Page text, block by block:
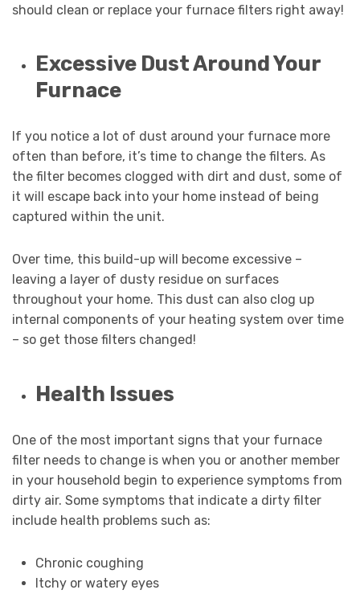
should clean or replace your furnace filters right away!
Excessive Dust Around Your
Furnace
If you notice a lot of dust around your furnace more
often than before, it’s time to change the filters. As
the filter becomes clogged with dirt and dust, some of
it will escape back into your home instead of being
captured within the unit.
Over time, this build-up will become excessive –
leaving a layer of dusty residue on surfaces
throughout your home. This dust can also clog up
internal components of your heating system over time
– so get those filters changed!
Health Issues
One of the most important signs that your furnace
filter needs to change is when you or another member
in your household begin to experience symptoms from
dirty air. Some symptoms that indicate a dirty filter
include health problems such as:
Chronic coughing
Itchy or watery eyes